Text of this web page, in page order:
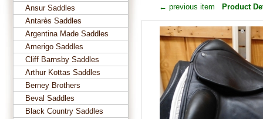
← previous item Product
Ansur Saddles
Antarès Saddles
Argentina Made Saddles
Amerigo Saddles
Cliff Barnsby Saddles
Arthur Kottas Saddles
Berney Brothers
Beval Saddles
Black Country Saddles